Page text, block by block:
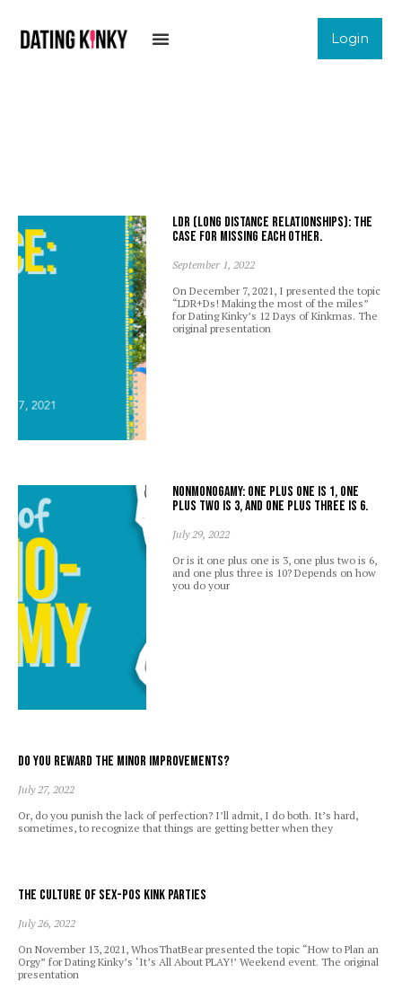
Login
LDR (Long Distance Relationships): The
case for missing each other.
September 1, 2022
On December 7, 2021, I presented the topic
“LDR+Ds! Making the most of the miles”
for Dating Kinky’s 12 Days of Kinkmas. The
original presentation
Nonmonogamy: one plus one is 1, one
plus two is 3, and one plus three is 6.
July 29, 2022
Or is it one plus one is 3, one plus two is 6,
and one plus three is 10? Depends on how
you do your
Do you reward the minor improvements?
July 27, 2022
Or, do you punish the lack of perfection? I’ll admit, I do both. It’s hard,
sometimes, to recognize that things are getting better when they
The Culture of Sex-Pos Kink Parties
July 26, 2022
On November 13, 2021, WhosThatBear presented the topic “How to Plan an
Orgy” for Dating Kinky’s ‘It’s All About PLAY!’ Weekend event. The original
presentation